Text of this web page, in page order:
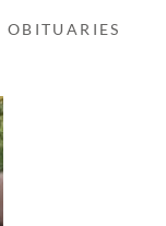
OBITUARIES